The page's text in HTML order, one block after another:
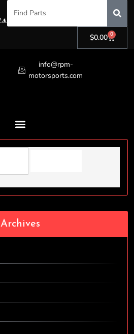
$0.00 0
info@rpm-
motorsports.com
Archives